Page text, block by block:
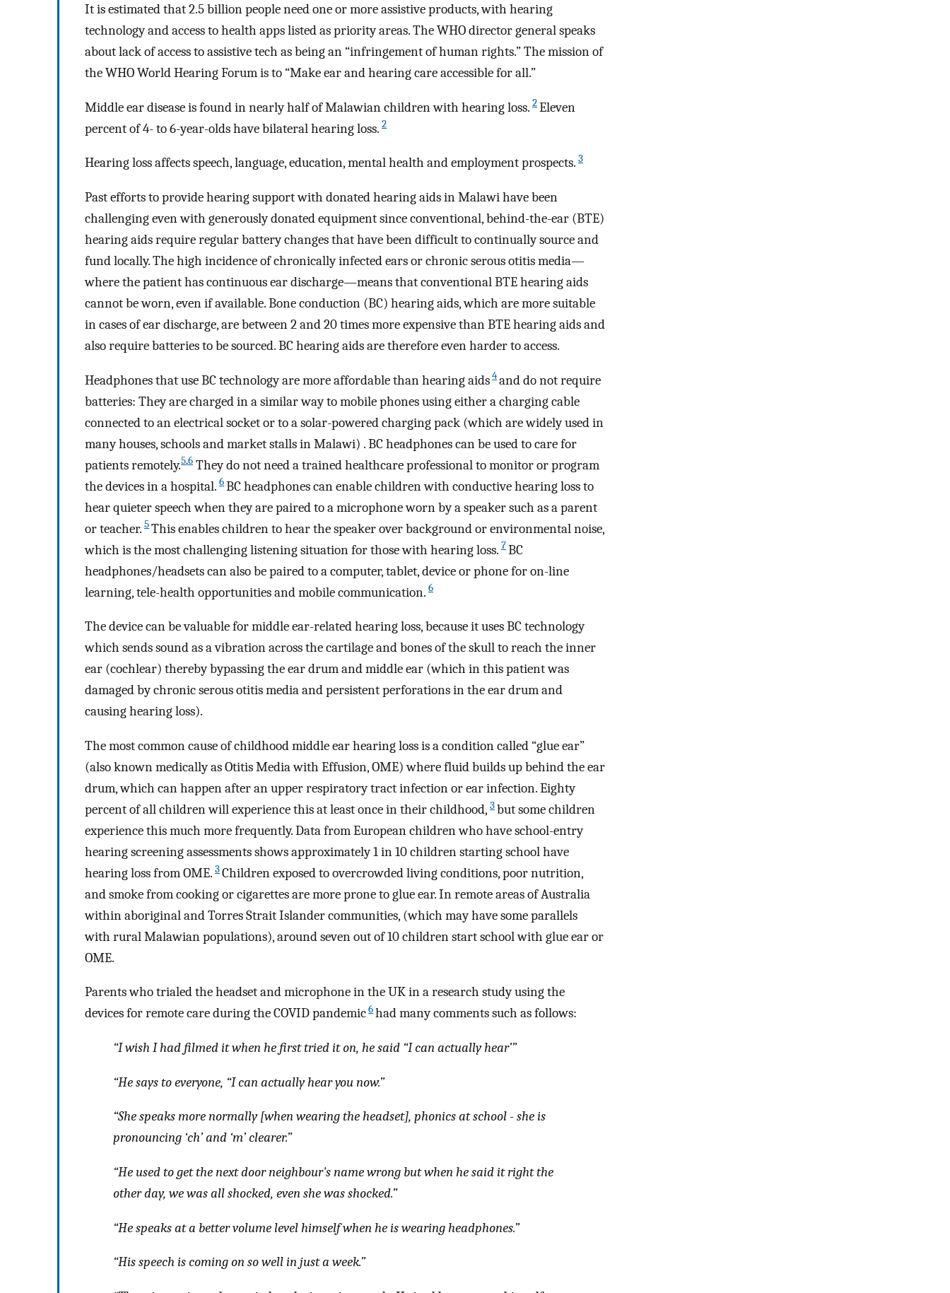
It is estimated that 2.5 billion people need one or more assistive products, with hearing
technology and access to health apps listed as priority areas. The WHO director general speaks
about lack of access to assistive tech as being an “infringement of human rights.” The mission of
the WHO World Hearing Forum is to “Make ear and hearing care accessible for all.”
Middle ear disease is found in nearly half of Malawian children with hearing loss. 2Eleven
percent of 4- to 6-year-olds have bilateral hearing loss. 2
Hearing loss affects speech, language, education, mental health and employment prospects. 3
Past efforts to provide hearing support with donated hearing aids in Malawi have been
challenging even with generously donated equipment since conventional, behind-the-ear (BTE)
hearing aids require regular battery changes that have been difficult to continually source and
fund locally. The high incidence of chronically infected ears or chronic serous otitis media—
where the patient has continuous ear discharge—means that conventional BTE hearing aids
cannot be worn, even if available. Bone conduction (BC) hearing aids, which are more suitable
in cases of ear discharge, are between 2 and 20 times more expensive than BTE hearing aids and
also require batteries to be sourced. BC hearing aids are therefore even harder to access.
Headphones that use BC technology are more affordable than hearing aids4and do not require
batteries: They are charged in a similar way to mobile phones using either a charging cable
connected to an electrical socket or to a solar-powered charging pack (which are widely used in
many houses, schools and market stalls in Malawi) . BC headphones can be used to care for
patients remotely.5,6 They do not need a trained healthcare professional to monitor or program
the devices in a hospital. 6BC headphones can enable children with conductive hearing loss to
hear quieter speech when they are paired to a microphone worn by a speaker such as a parent
or teacher. 5This enables children to hear the speaker over background or environmental noise,
which is the most challenging listening situation for those with hearing loss. 7BC
headphones/headsets can also be paired to a computer, tablet, device or phone for on-line
learning, tele-health opportunities and mobile communication. 6
The device can be valuable for middle ear-related hearing loss, because it uses BC technology
which sends sound as a vibration across the cartilage and bones of the skull to reach the inner
ear (cochlear) thereby bypassing the ear drum and middle ear (which in this patient was
damaged by chronic serous otitis media and persistent perforations in the ear drum and
causing hearing loss).
The most common cause of childhood middle ear hearing loss is a condition called “glue ear”
(also known medically as Otitis Media with Effusion, OME) where fluid builds up behind the ear
drum, which can happen after an upper respiratory tract infection or ear infection. Eighty
percent of all children will experience this at least once in their childhood, 3but some children
experience this much more frequently. Data from European children who have school-entry
hearing screening assessments shows approximately 1 in 10 children starting school have
hearing loss from OME. 3Children exposed to overcrowded living conditions, poor nutrition,
and smoke from cooking or cigarettes are more prone to glue ear. In remote areas of Australia
within aboriginal and Torres Strait Islander communities, (which may have some parallels
with rural Malawian populations), around seven out of 10 children start school with glue ear or
OME.
Parents who trialed the headset and microphone in the UK in a research study using the
devices for remote care during the COVID pandemic6had many comments such as follows:
“I wish I had filmed it when he first tried it on, he said “I can actually hear’”
“He says to everyone, “I can actually hear you now.”
“She speaks more normally [when wearing the headset], phonics at school - she is
pronouncing ‘ch’ and ‘m’ clearer.”
“He used to get the next door neighbour's name wrong but when he said it right the
other day, we was all shocked, even she was shocked.”
“He speaks at a better volume level himself when he is wearing headphones.”
“His speech is coming on so well in just a week.”